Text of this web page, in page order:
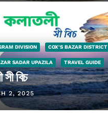
DIVISION COX'S BAZAR DISTRICT
SADAR UPAZILA TRAVEL GUIDE
বিচ
2, 2025